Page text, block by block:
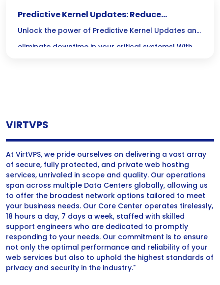
Predictive Kernel Updates: Reduce
Downtime in Critical Systems
Unlock the power of Predictive Kernel Updates and
eliminate downtime in your critical systems! With
VIRTVPS
At VirtVPS, we pride ourselves on delivering a vast array
of secure, fully protected, and private web hosting
services, unrivaled in scope and quality. Our operations
span across multiple Data Centers globally, allowing us
to offer the broadest network options tailored to meet
your business needs. Our Core Center operates tirelessly,
18 hours a day, 7 days a week, staffed with skilled
support engineers who are dedicated to promptly
responding to your needs. Our commitment is to ensure
not only the optimal performance and reliability of your
web services but also to uphold the highest standards of
privacy and security in the industry."